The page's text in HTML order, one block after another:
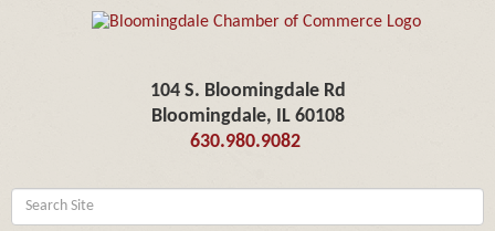
104 S. Bloomingdale Rd
Bloomingdale, IL 60108
630.980.9082